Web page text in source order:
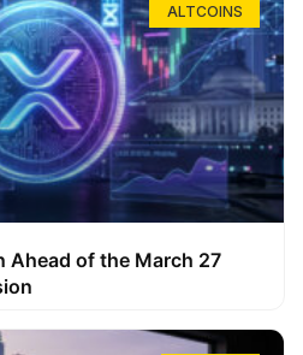
ALTCOINS
Ahead of the March 27